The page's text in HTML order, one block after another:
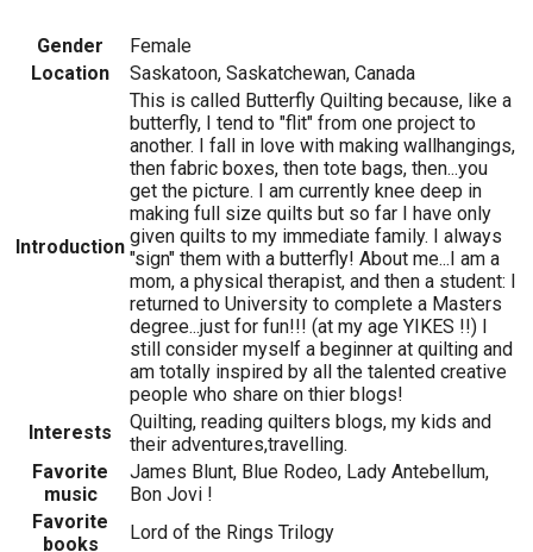
Gender
Female
Location
Saskatoon, Saskatchewan, Canada
Introduction
This is called Butterfly Quilting because, like a
butterfly, I tend to "flit" from one project to
another. I fall in love with making wallhangings,
then fabric boxes, then tote bags, then...you
get the picture. I am currently knee deep in
making full size quilts but so far I have only
given quilts to my immediate family. I always
"sign" them with a butterfly! About me...I am a
mom, a physical therapist, and then a student: I
returned to University to complete a Masters
degree...just for fun!!! (at my age YIKES !!) I
still consider myself a beginner at quilting and
am totally inspired by all the talented creative
people who share on thier blogs!
Interests
Quilting, reading quilters blogs, my kids and
their adventures,travelling.
Favorite
music
James Blunt, Blue Rodeo, Lady Antebellum,
Bon Jovi !
Favorite
books
Lord of the Rings Trilogy